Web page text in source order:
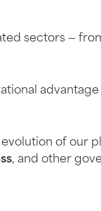
sectors —
of our
, and other